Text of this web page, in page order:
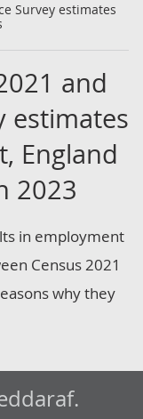
Survey estimates
and
estimates
England
2023
in employment
Census 2021
why they